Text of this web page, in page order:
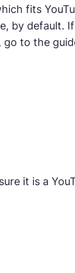
fits
by default.
go to the
it is a